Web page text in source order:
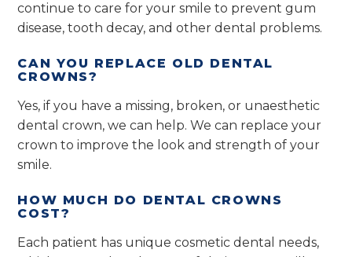
continue to care for your smile to prevent gum
disease, tooth decay, and other dental problems.
CAN YOU REPLACE OLD DENTAL
CROWNS?
Yes, if you have a missing, broken, or unaesthetic
dental crown, we can help. We can replace your
crown to improve the look and strength of your
smile.
HOW MUCH DO DENTAL CROWNS
COST?
Each patient has unique cosmetic dental needs,